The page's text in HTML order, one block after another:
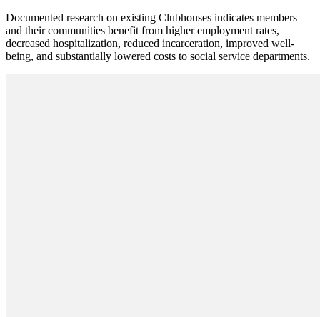
Documented research on existing Clubhouses indicates members
and their communities benefit from higher employment rates,
decreased hospitalization, reduced incarceration, improved well-
being, and substantially lowered costs to social service departments.